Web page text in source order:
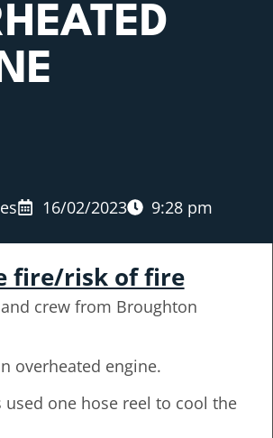
16/02/2023 9:28 pm
fire/risk of fire
crew from Broughton
overheated engine.
one hose reel to cool the